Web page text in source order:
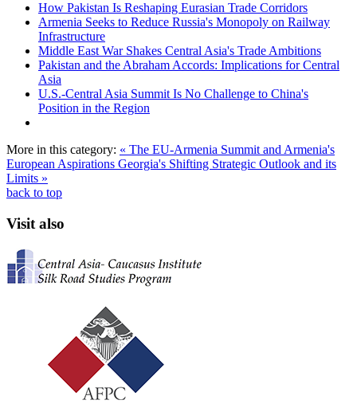
How Pakistan Is Reshaping Eurasian Trade Corridors
Armenia Seeks to Reduce Russia's Monopoly on Railway
Infrastructure
Middle East War Shakes Central Asia's Trade Ambitions
Pakistan and the Abraham Accords: Implications for Central
Asia
U.S.-Central Asia Summit Is No Challenge to China's
Position in the Region
More in this category: « The EU-Armenia Summit and Armenia's
European Aspirations Georgia's Shifting Strategic Outlook and its
Limits »
back to top
Visit also